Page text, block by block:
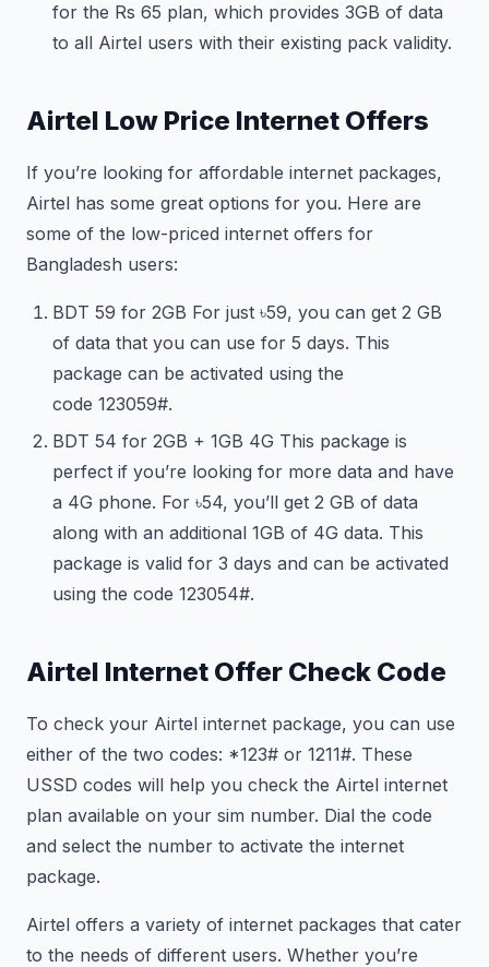
for the Rs 65 plan, which provides 3GB of data
to all Airtel users with their existing pack validity.
Airtel Low Price Internet Offers
If you’re looking for affordable internet packages,
Airtel has some great options for you. Here are
some of the low-priced internet offers for
Bangladesh users:
BDT 59 for 2GB For just ৳59, you can get 2 GB
of data that you can use for 5 days. This
package can be activated using the
code 123059#.
BDT 54 for 2GB + 1GB 4G This package is
perfect if you’re looking for more data and have
a 4G phone. For ৳54, you’ll get 2 GB of data
along with an additional 1GB of 4G data. This
package is valid for 3 days and can be activated
using the code 123054#.
Airtel Internet Offer Check Code
To check your Airtel internet package, you can use
either of the two codes: *123# or 1211#. These
USSD codes will help you check the Airtel internet
plan available on your sim number. Dial the code
and select the number to activate the internet
package.
Airtel offers a variety of internet packages that cater
to the needs of different users. Whether you’re